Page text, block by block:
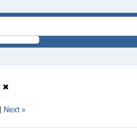
German
✖Remove constraint Languages: English
| Next »